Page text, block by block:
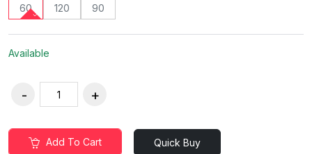
60 120 90
Available
Add To Cart Quick Buy